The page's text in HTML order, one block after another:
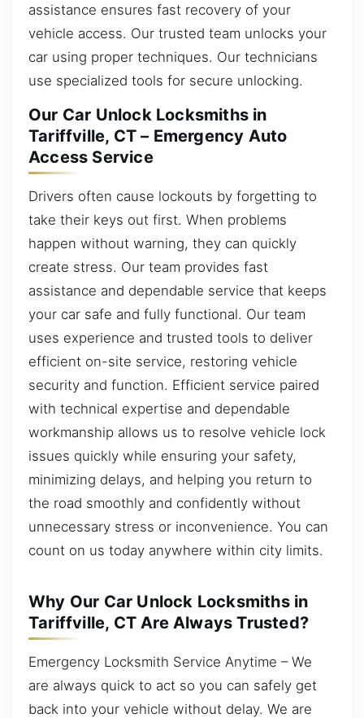
assistance ensures fast recovery of your
vehicle access. Our trusted team unlocks your
car using proper techniques. Our technicians
use specialized tools for secure unlocking.
Our Car Unlock Locksmiths in
Tariffville, CT – Emergency Auto
Access Service
Drivers often cause lockouts by forgetting to
take their keys out first. When problems
happen without warning, they can quickly
create stress. Our team provides fast
assistance and dependable service that keeps
your car safe and fully functional. Our team
uses experience and trusted tools to deliver
efficient on-site service, restoring vehicle
security and function. Efficient service paired
with technical expertise and dependable
workmanship allows us to resolve vehicle lock
issues quickly while ensuring your safety,
minimizing delays, and helping you return to
the road smoothly and confidently without
unnecessary stress or inconvenience. You can
count on us today anywhere within city limits.
Why Our Car Unlock Locksmiths in
Tariffville, CT Are Always Trusted?
Emergency Locksmith Service Anytime – We
are always quick to act so you can safely get
back into your vehicle without delay. We are